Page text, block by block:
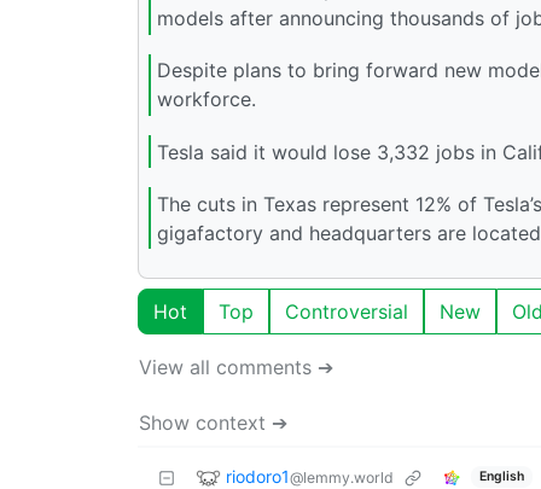
models after announcing thousands of
Despite plans to bring forward new
workforce.
Tesla said it would lose 3,332 jobs in
The cuts in Texas represent 12% of
gigafactory and headquarters are
Hot Top Controversial New Old
View all comments ➔
Show context ➔
riodoro1@lemmy.world English